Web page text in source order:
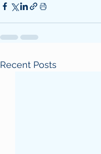
Recent Posts